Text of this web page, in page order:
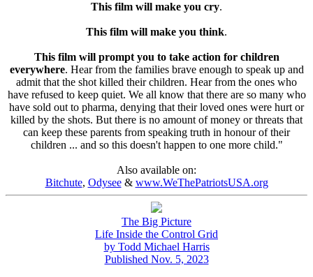
This film will make you cry.
This film will make you think.
This film will prompt you to take action for children
everywhere. Hear from the families brave enough to speak up and
admit that the shot killed their children. Hear from the ones who
have refused to keep quiet. We all know that there are so many who
have sold out to pharma, denying that their loved ones were hurt or
killed by the shots. But there is no amount of money or threats that
can keep these parents from speaking truth in honour of their
children ... and so this doesn't happen to one more child."
Also available on:
Bitchute, Odysee& www.WeThePatriotsUSA.org
The Big Picture
Life Inside the Control Grid
by Todd Michael Harris
Published Nov. 5, 2023